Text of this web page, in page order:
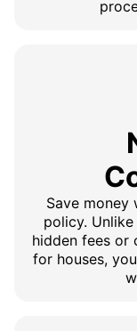
Save money
policy.
hidden fees or
for houses,